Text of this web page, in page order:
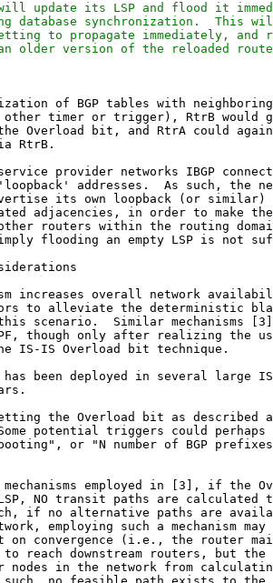
update its LSP and flood it
database synchronization.  This
to propagate immediately, and
older version of the reloaded
of BGP tables with
timer or trigger), RtrB would
Overload bit, and RtrA could
RtrB.
provider networks IBGP
addresses.  As such, the
its own loopback (or similar)
adjacencies, in order to make
routers within the routing
flooding an empty LSP is not
increases overall network
to alleviate the deterministic
scenario.  Similar mechanisms
though only after realizing the
IS-IS Overload bit technique.
been deployed in several large
the Overload bit as described
potential triggers could perhaps
or "N number of BGP
employed in [3], if the
NO transit paths are calculated
if no alternative paths are
employing such a mechanism may
on convergence (i.e., the router
reach downstream routers, but the
nodes in the network from